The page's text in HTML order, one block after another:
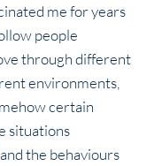
me for years
people
through different
environments,
certain
situations
the behaviours